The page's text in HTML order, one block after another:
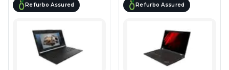
Refurbo Assured Refurbo Assured